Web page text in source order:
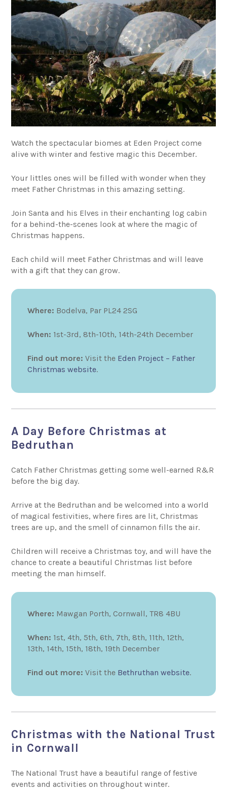
Watch the spectacular biomes at Eden Project come
alive with winter and festive magic this December.
Your littles ones will be filled with wonder when they
meet Father Christmas in this amazing setting.
Join Santa and his Elves in their enchanting log cabin
for a behind-the-scenes look at where the magic of
Christmas happens.
Each child will meet Father Christmas and will leave
with a gift that they can grow.
Where: Bodelva, Par PL24 2SG
When: 1st-3rd, 8th-10th, 14th-24th December
Find out more: Visit the Eden Project – Father
Christmas website.
A Day Before Christmas at
Bedruthan
Catch Father Christmas getting some well-earned R&R
before the big day.
Arrive at the Bedruthan and be welcomed into a world
of magical festivities, where fires are lit, Christmas
trees are up, and the smell of cinnamon fills the air.
Children will receive a Christmas toy, and will have the
chance to create a beautiful Christmas list before
meeting the man himself.
Where: Mawgan Porth, Cornwall, TR8 4BU
When: 1st, 4th, 5th, 6th, 7th, 8th, 11th, 12th,
13th, 14th, 15th, 18th, 19th December
Find out more: Visit the Bethruthan website.
Christmas with the National Trust
in Cornwall
The National Trust have a beautiful range of festive
events and activities on throughout winter.